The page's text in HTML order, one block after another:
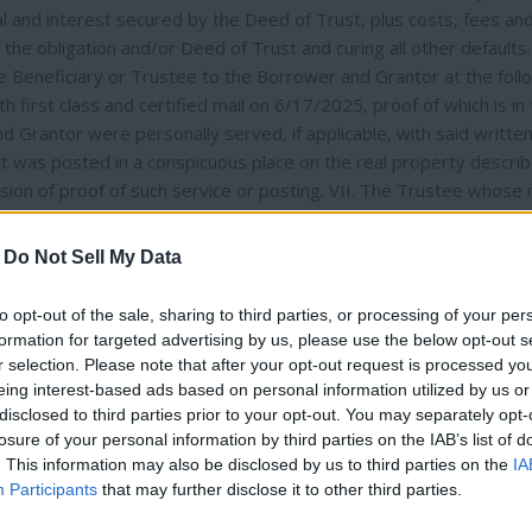
Do Not Sell My Data
opt-out of the sale, sharing to third parties, or processing of your
for targeted advertising by us, please use the below opt-out
selection. Please note that after your opt-out request is processed
interest-based ads based on personal information utilized by us
to third parties prior to your opt-out. You may separately
of your personal information by third parties on the IAB’s list of
This information may also be disclosed by us to third parties on the
Participants that may further disclose it to other third parties.
and interest secured by the Deed of Trust, plus costs, fees and
obligation and/or Deed of Trust and curing all other defaults.
or Trustee to the Borrower and Grantor at the
first class and certified mail on 6/17/2025, proof of which is in
Grantor were personally served, if applicable, with said written
posted in a conspicuous place on the real property
of proof of such service or posting. VII. The Trustee whose
to anyone requesting it, a statement of all costs and fees
will be to deprive the Grantor and all those who hold by,
described property. IX. Anyone having any objections to this
to be heard as to those objections if they bring a
to bring such a lawsuit may result in a waiver of any proper
TO OCCUPANTS OR TENANTS – The purchaser at the
20th day following the sale, as against the grantor under
junior to the Deed of Trust, including occupants who are not
has the right to evict occupants who are not tenants
For tenant-occupied property, the purchaser shall provide a
If you are a servicemember or a dependent of a
Thank you for reading.